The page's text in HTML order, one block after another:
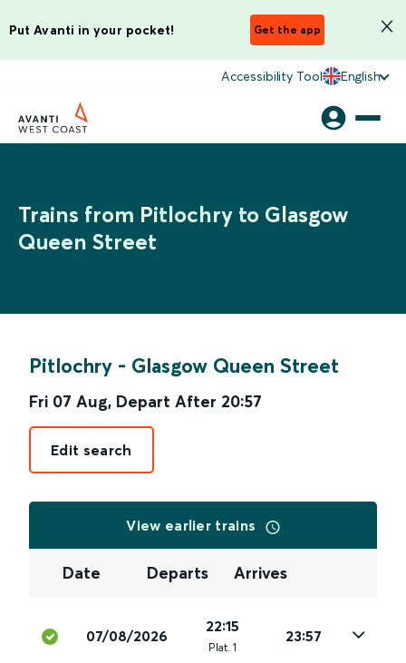
Put Avanti in your pocket! Get the app
Accessibility Tool English
Trains from Pitlochry to Glasgow
Queen Street
Pitlochry - Glasgow Queen Street
Fri 07 Aug, Depart After 20:57
Edit search
View earlier trains
Date Departs Arrives
07/08/2026
22:15
Plat. 1
23:57